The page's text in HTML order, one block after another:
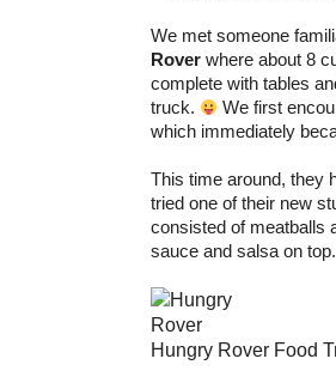
We met someone
Rover where about 8
complete with tables
truck.
We first
which immediately
This time around, they
tried one of their new
consisted of meatballs
sauce and salsa on top.
Hungry Rover Food